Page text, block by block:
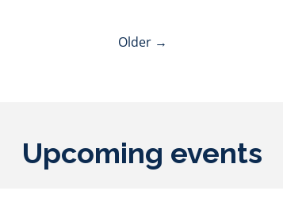
Older →
Upcoming events